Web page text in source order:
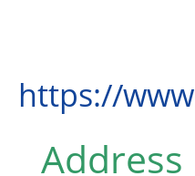
https://
Address